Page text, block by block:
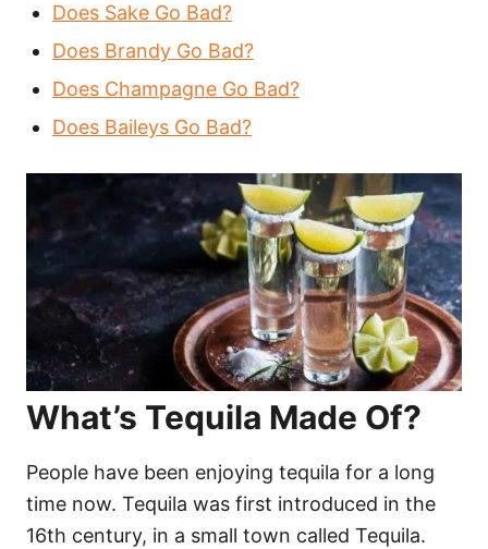
Does Sake Go Bad?
Does Brandy Go Bad?
Does Champagne Go Bad?
Does Baileys Go Bad?
What’s Tequila Made Of?
People have been enjoying tequila for a long
time now. Tequila was first introduced in the
16th century, in a small town called Tequila.